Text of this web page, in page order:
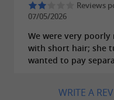
Reviews
07/05/2026
We were very poorly
with short hair; she
wanted to pay
WRITE A